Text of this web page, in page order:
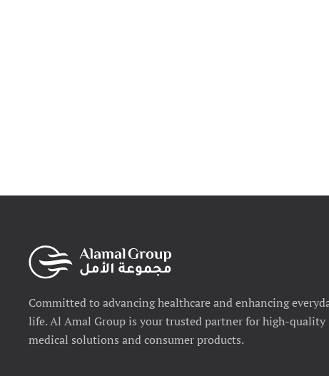
Committed to advancing healthcare and enhancing
life. Al Amal Group is your trusted partner for high-quality
medical solutions and consumer products.